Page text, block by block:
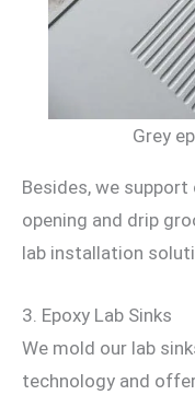
Grey
Besides, we
opening and drip
lab installation
3. Epoxy Lab Sinks
We mold our lab
technology and